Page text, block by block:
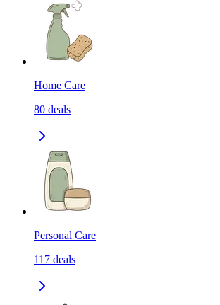
Home Care
80 deals
Personal Care
117 deals